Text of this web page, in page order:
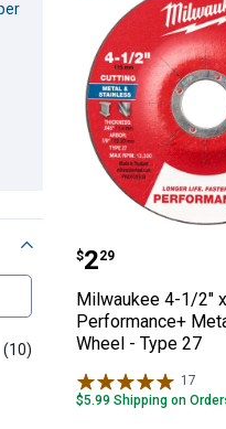
(10) products
Milwaukee
Price:
$2
. 29
Milwaukee 4-1/2"
Performance+
Wheel - Type 27
17
$5.99 Shipping on